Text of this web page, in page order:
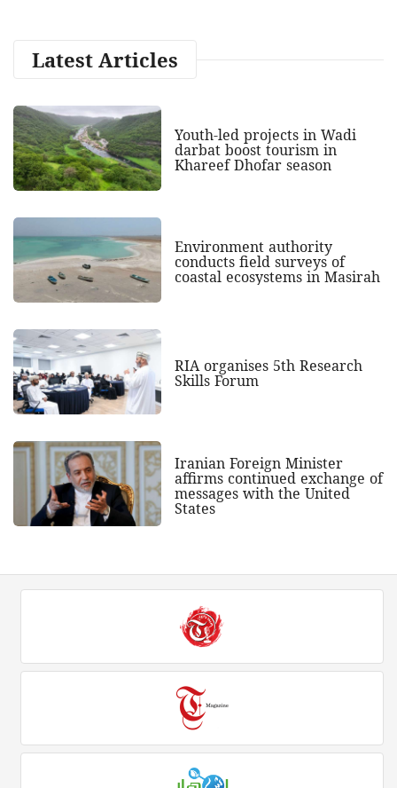
Latest Articles
Youth-led projects in Wadi
darbat boost tourism in
Khareef Dhofar season
Environment authority
conducts field surveys of
coastal ecosystems in Masirah
RIA organises 5th Research
Skills Forum
Iranian Foreign Minister
affirms continued exchange of
messages with the United
States